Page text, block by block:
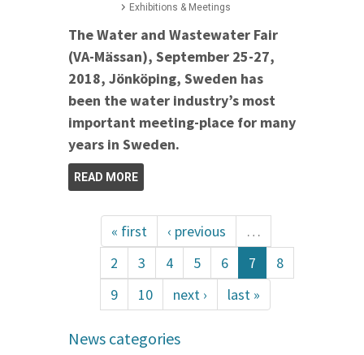
Exhibitions & Meetings
The Water and Wastewater Fair
(VA-Mässan), September 25-27,
2018, Jönköping, Sweden has
been the water industry’s most
important meeting-place for many
years in Sweden.
READ MORE
« first ‹ previous
…
2
3 4 5 6 7
8
9
10 next › last »
News categories